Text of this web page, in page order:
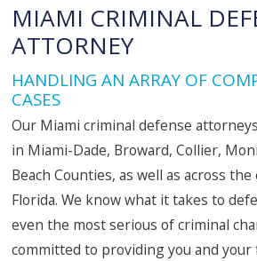
MIAMI CRIMINAL
ATTORNEY
HANDLING AN ARRAY OF
CASES
Our Miami criminal defense
in Miami-Dade, Broward, Collier,
Beach Counties, as well as across
Florida. We know what it takes to
even the most serious of criminal
committed to providing you and